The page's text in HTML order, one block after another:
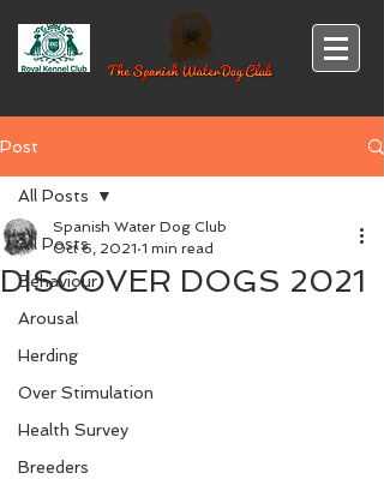
Post
All Posts
Behaviour
Arousal
Herding
Over Stimulation
Health Survey
Breeders
All Posts
DISCOVER DOGS 2021
Spanish Water Dog Club
Oct 6, 2021 1 min read